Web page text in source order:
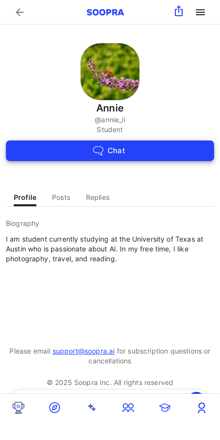
Search
Annie
@annie_li
Student
Chat
Profile Posts Replies
Biography
I am student currently studying at the University of Texas at
Austin who is passionate about AI. In my free time, I like
photography, travel, and reading.
Please email support@soopra.ai for subscription questions or
cancellations
© 2025 Soopra Inc. All rights reserved